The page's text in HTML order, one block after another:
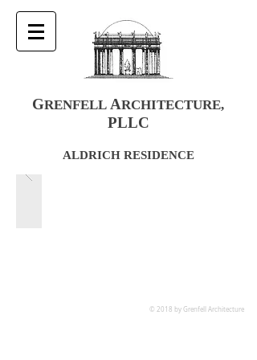
GRENFELL ARCHITECTURE,
PLLC
ALDRICH RESIDENCE
© 2018 by Grenfell Architecture